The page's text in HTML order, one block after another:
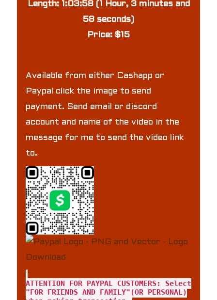
Length: 1:03:58 (1 Hour, 3 minutes and
58 seconds)
Price: $15
Available from either Cashapp or
Paypal click the image to send
payment. Send email or discord
account and name of the video in the
message for me to send the video link
to.
ATTENTION FOR PAYPAL CUSTOMERS: Select
"FOR FRIENDS AND FAMILY"(OR PERSONAL)